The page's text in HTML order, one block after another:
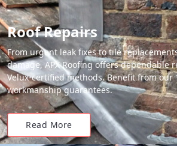
Roof Repairs
From urgent leak fixes to tile
damage, APX Roofing offers dependable
Velux-certified methods. Benefit from our
workmanship guarantees.
Read More